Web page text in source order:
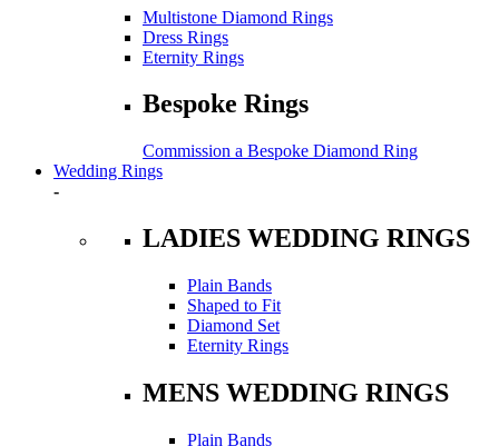
Multistone Diamond Rings
Dress Rings
Eternity Rings
Bespoke Rings
Commission a Bespoke Diamond Ring
Wedding Rings
-
LADIES WEDDING RINGS
Plain Bands
Shaped to Fit
Diamond Set
Eternity Rings
MENS WEDDING RINGS
Plain Bands